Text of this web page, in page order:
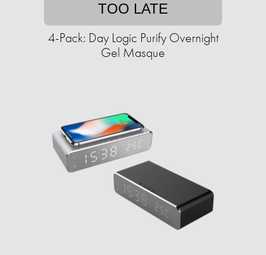
TOO LATE
4-Pack: Day Logic Purify Overnight
Gel Masque